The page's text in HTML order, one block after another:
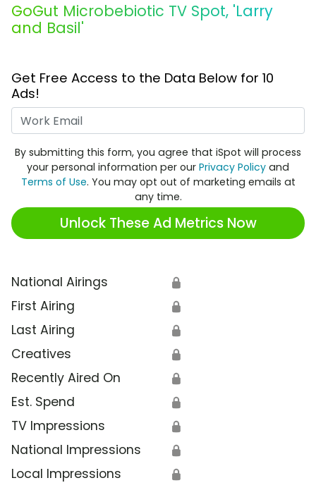
GoGut Microbebiotic TV Spot, 'Larry
and Basil'
Get Free Access to the Data Below for 10
Ads!
By submitting this form, you agree that iSpot will process
your personal information per our Privacy Policy and
Terms of Use. You may opt out of marketing emails at
any time.
Unlock These Ad Metrics Now
National Airings 🔒
First Airing 🔒
Last Airing 🔒
Creatives 🔒
Recently Aired On 🔒
Est. Spend 🔒
TV Impressions 🔒
National Impressions 🔒
Local Impressions 🔒